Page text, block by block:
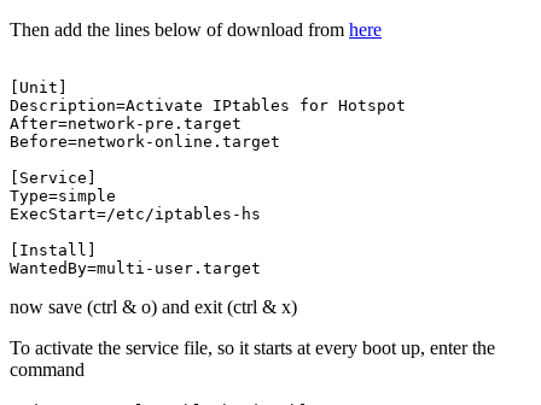
Then add the lines below of download from here
[Unit]
Description=Activate IPtables for Hotspot
After=network-pre.target
Before=network-online.target
[Service]
Type=simple
ExecStart=/etc/iptables-hs
[Install]
now save (ctrl & o) and exit (ctrl & x)
To activate the service file, so it starts at every boot up, enter the
command